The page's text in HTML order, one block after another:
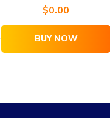
$0.00
BUY NOW